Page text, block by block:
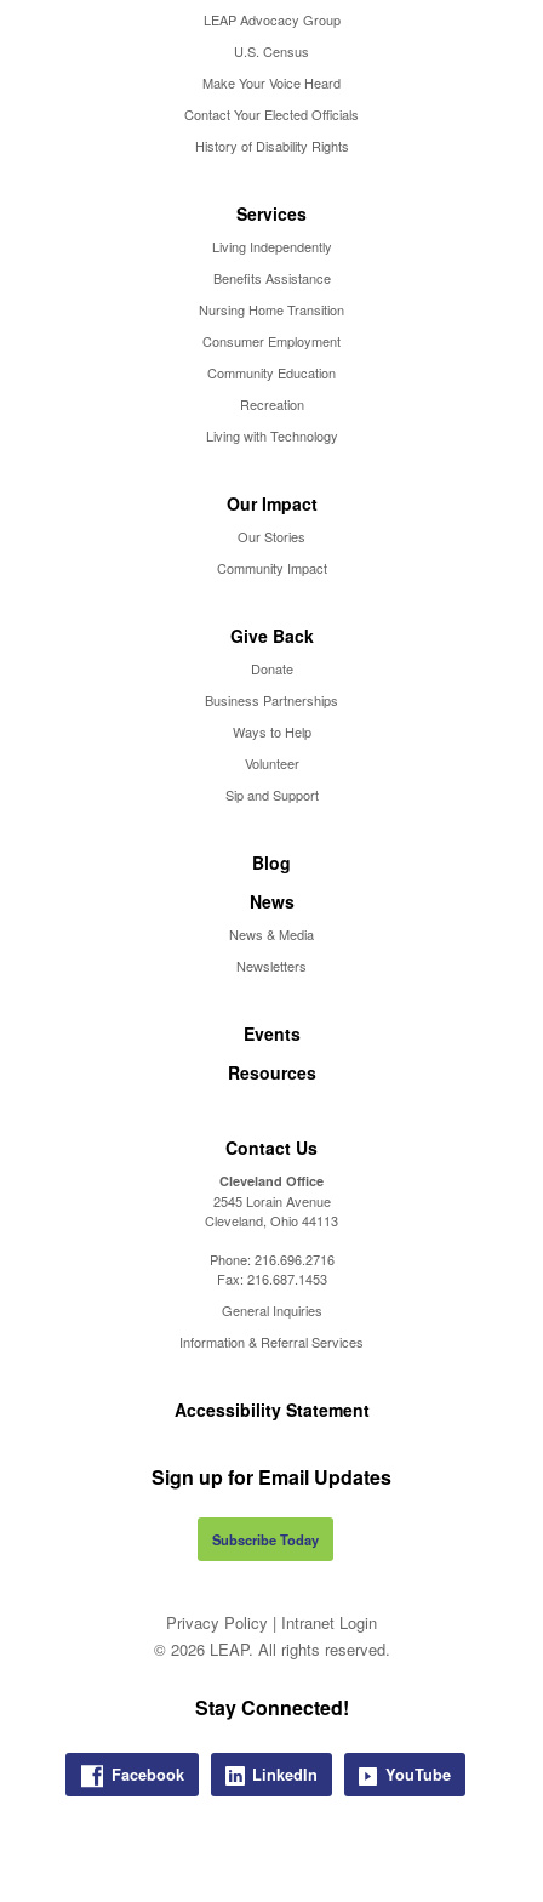
LEAP Advocacy Group
U.S. Census
Make Your Voice Heard
Contact Your Elected Officials
History of Disability Rights
Services
Living Independently
Benefits Assistance
Nursing Home Transition
Consumer Employment
Community Education
Recreation
Living with Technology
Our Impact
Our Stories
Community Impact
Give Back
Donate
Business Partnerships
Ways to Help
Volunteer
Sip and Support
Blog
News
News & Media
Newsletters
Events
Resources
Contact Us
Cleveland Office
2545 Lorain Avenue
Cleveland, Ohio 44113
Phone: 216.696.2716
Fax: 216.687.1453
General Inquiries
Information & Referral Services
Accessibility Statement
Sign up for Email Updates
Subscribe Today
Privacy Policy | Intranet Login
© 2026 LEAP. All rights reserved.
Stay Connected!
Facebook LinkedIn YouTube